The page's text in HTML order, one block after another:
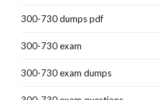
300-730 dumps pdf
300-730 exam
300-730 exam dumps